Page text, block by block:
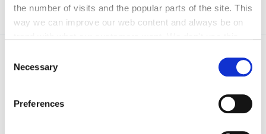
the number of visits and the popular parts of the site. This
way we can improve our web content and always be on
can at any time
change or withdraw your consent from
Selection
Necessary
Preferences